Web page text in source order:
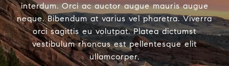
interdum. Orci ac auctor augue mauris augue
neque. Bibendum at varius vel pharetra. Viverra
orci sagittis eu volutpat. Platea dictumst
vestibulum rhoncus est pellentesque elit
ullamcorper.